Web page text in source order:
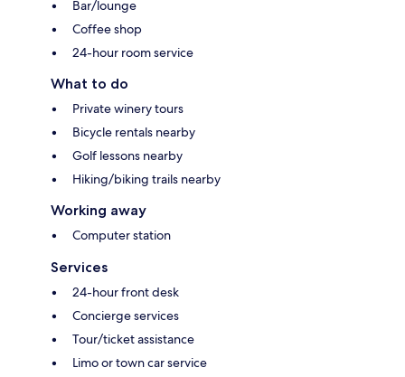
Bar/lounge
Coffee shop
24-hour room service
What to do
Private winery tours
Bicycle rentals nearby
Golf lessons nearby
Hiking/biking trails nearby
Working away
Computer station
Services
24-hour front desk
Concierge services
Tour/ticket assistance
Limo or town car service